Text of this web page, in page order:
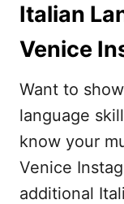
Italian
Venice
Want to
language
know your
Venice
additional